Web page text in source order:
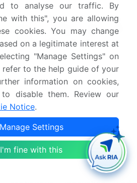
US, Germany, China, France,
Japan, Canada, India, Italy,
South Korea, and UK
Leading Companies, Market
Positioning of Companies,
Competitive Strategies, and
Industry Risks
Free Sample
Overview
and evolving industry,
to analyse our traffic. By
with this", you are allowing
cookies. You may change
on a legitimate interest at
"Manage Settings" on
refer to the help guide of your
information on cookies,
disable them. Review our
Notice.
Manage Settings
I'm fine with this